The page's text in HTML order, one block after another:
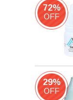
72%
OFF
29%
OFF